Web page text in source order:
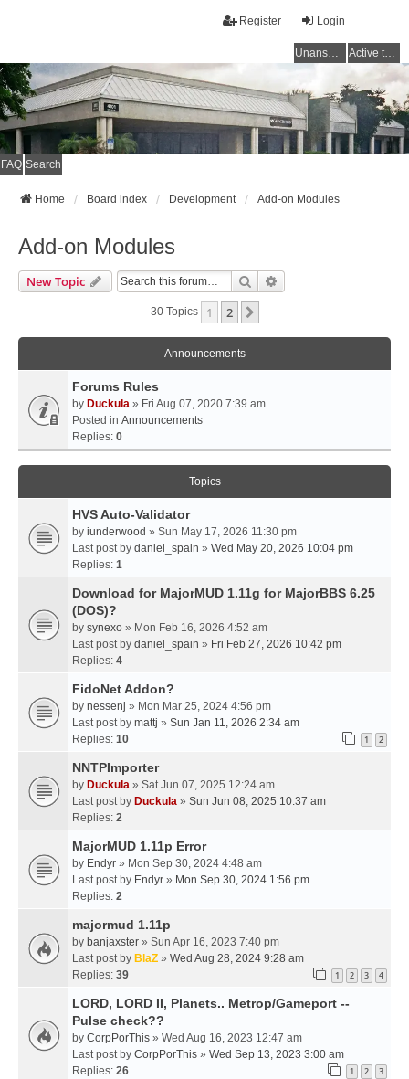
Login
Register
Unanswered topics Active topics
FAQ Search
Home Board index Development Add-on Modules
Add-on Modules
New Topic Search
30 Topics 1 2
Announcements
Forums Rules
by Duckula » Fri Aug 07, 2020 7:39 am
Posted in Announcements
Replies: 0
Topics
HVS Auto-Validator
by iunderwood » Sun May 17, 2026 11:30 pm
Last post by daniel_spain » Wed May 20, 2026 10:04 pm
Replies: 1
Download for MajorMUD 1.11g for MajorBBS 6.25
(DOS)?
by synexo » Mon Feb 16, 2026 4:52 am
Last post by daniel_spain » Fri Feb 27, 2026 10:42 pm
Replies: 4
FidoNet Addon?
by nessenj » Mon Mar 25, 2024 4:56 pm
Last post by mattj » Sun Jan 11, 2026 2:34 am
Replies: 10 1 2
NNTPImporter
by Duckula » Sat Jun 07, 2025 12:24 am
Last post by Duckula » Sun Jun 08, 2025 10:37 am
Replies: 2
MajorMUD 1.11p Error
by Endyr » Mon Sep 30, 2024 4:48 am
Last post by Endyr » Mon Sep 30, 2024 1:56 pm
Replies: 2
majormud 1.11p
by banjaxster » Sun Apr 16, 2023 7:40 pm
Last post by BlaZ » Wed Aug 28, 2024 9:28 am
Replies: 39 1 2 3 4
LORD, LORD II, Planets.. Metrop/Gameport --
Pulse check??
by CorpPorThis » Wed Aug 16, 2023 12:47 am
Last post by CorpPorThis » Wed Sep 13, 2023 3:00 am
Replies: 26 1 2 3